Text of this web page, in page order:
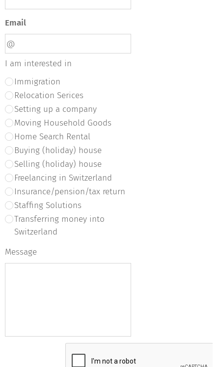
Email
I am interested in
Immigration
Relocation Serices
Setting up a company
Moving Household Goods
Home Search Rental
Buying (holiday) house
Selling (holiday) house
Freelancing in Switzerland
Insurance/pension/tax return
Staffing Solutions
Transferring money into
Switzerland
Message